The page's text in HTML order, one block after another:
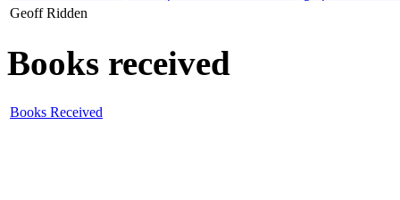
Geoff Ridden
Books received
Books Received